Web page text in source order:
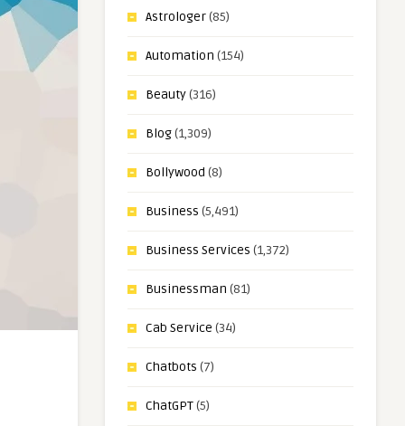
Astrologer(85)
Automation (154)
Beauty(316)
Blog(1,309)
Bollywood (8)
Business (5,491)
Business Services (1,372)
Businessman (81)
Cab Service (34)
Chatbots (7)
ChatGPT(5)